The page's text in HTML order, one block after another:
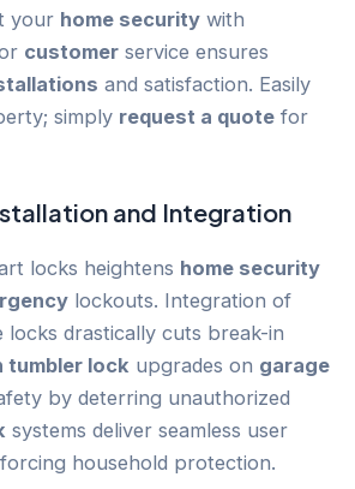
your home security with
customer service ensures
and satisfaction. Easily
simply request a quote for
and Integration
locks heightens home security
lockouts. Integration of
locks drastically cuts break-in
tumbler lock upgrades on garage
by deterring unauthorized
systems deliver seamless user
household protection.